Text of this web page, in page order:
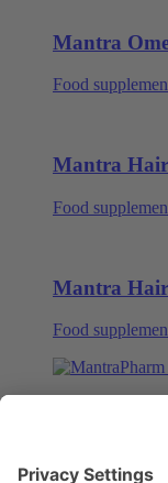
Mantra
Food
Mantra
Food
Mantra
Food